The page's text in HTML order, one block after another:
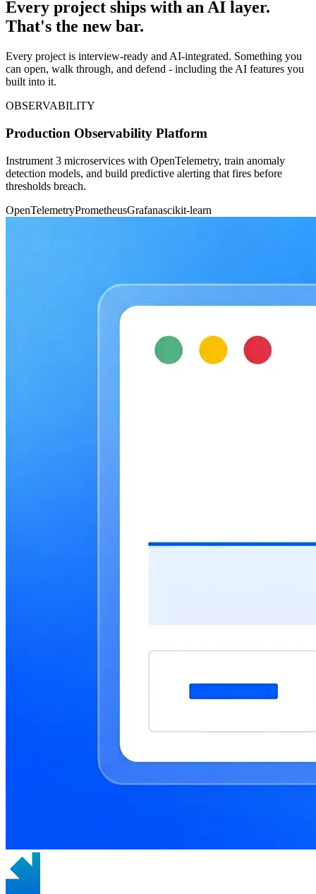
Every project ships with an AI layer.
That's the new bar.
Every project is interview-ready and AI-integrated. Something you
can open, walk through, and defend - including the AI features you
built into it.
OBSERVABILITY
Production Observability Platform
Instrument 3 microservices with OpenTelemetry, train anomaly
detection models, and build predictive alerting that fires before
thresholds breach.
OpenTelemetryPrometheusGrafanascikit-learn